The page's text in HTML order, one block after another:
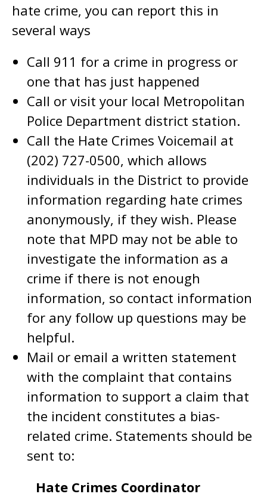
hate crime, you can report this in
several ways
Call 911 for a crime in progress or
one that has just happened
Call or visit your local Metropolitan
Police Department district station.
Call the Hate Crimes Voicemail at
(202) 727-0500, which allows
individuals in the District to provide
information regarding hate crimes
anonymously, if they wish. Please
note that MPD may not be able to
investigate the information as a
crime if there is not enough
information, so contact information
for any follow up questions may be
helpful.
Mail or email a written statement
with the complaint that contains
information to support a claim that
the incident constitutes a bias-
related crime. Statements should be
sent to:
Hate Crimes Coordinator